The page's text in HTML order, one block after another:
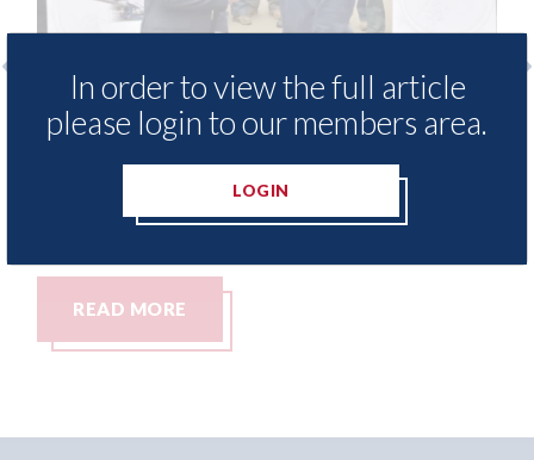
Methods - provide free access to
method library for Heritage
READ MORE
3M -
In order to view the full article
please login to our members area.
LOGIN